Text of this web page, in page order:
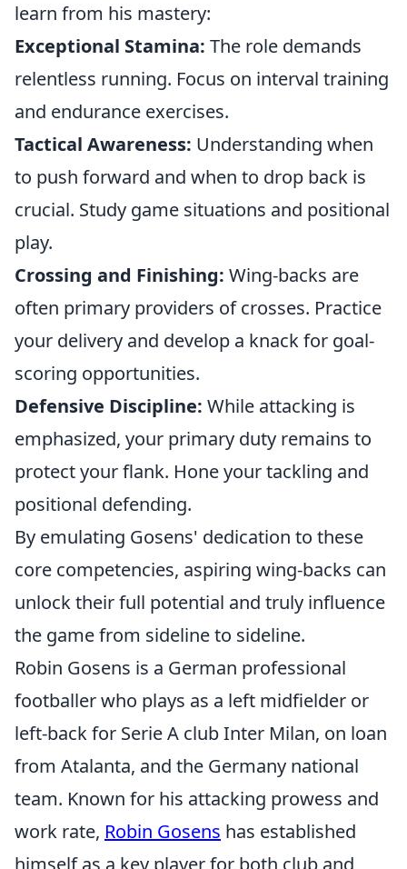
learn from his mastery:
Exceptional Stamina: The role demands
relentless running. Focus on interval training
and endurance exercises.
Tactical Awareness: Understanding when
to push forward and when to drop back is
crucial. Study game situations and positional
play.
Crossing and Finishing: Wing-backs are
often primary providers of crosses. Practice
your delivery and develop a knack for goal-
scoring opportunities.
Defensive Discipline: While attacking is
emphasized, your primary duty remains to
protect your flank. Hone your tackling and
positional defending.
By emulating Gosens' dedication to these
core competencies, aspiring wing-backs can
unlock their full potential and truly influence
the game from sideline to sideline.
Robin Gosens is a German professional
footballer who plays as a left midfielder or
left-back for Serie A club Inter Milan, on loan
from Atalanta, and the Germany national
team. Known for his attacking prowess and
work rate, Robin Gosens has established